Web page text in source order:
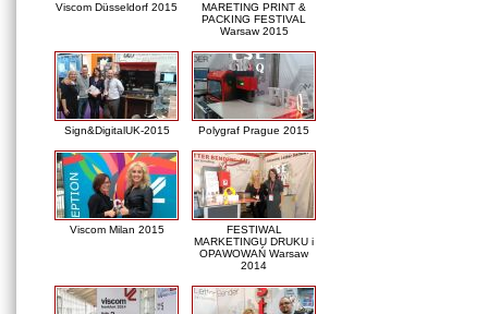
Viscom Düsseldorf 2015
MARETING PRINT &
PACKING FESTIVAL
Warsaw 2015
Sign&DigitalUK-2015 Polygraf Prague 2015
Viscom Milan 2015
FESTIWAL
MARKETINGU DRUKU i
OPAWOWAŃ Warsaw
2014